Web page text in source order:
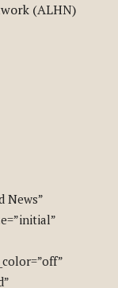
(ALHN)
News”